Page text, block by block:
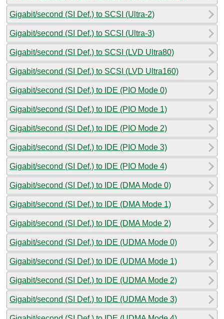
Gigabit/second (SI Def.) to SCSI (Ultra-2)
Gigabit/second (SI Def.) to SCSI (Ultra-3)
Gigabit/second (SI Def.) to SCSI (LVD Ultra80)
Gigabit/second (SI Def.) to SCSI (LVD Ultra160)
Gigabit/second (SI Def.) to IDE (PIO Mode 0)
Gigabit/second (SI Def.) to IDE (PIO Mode 1)
Gigabit/second (SI Def.) to IDE (PIO Mode 2)
Gigabit/second (SI Def.) to IDE (PIO Mode 3)
Gigabit/second (SI Def.) to IDE (PIO Mode 4)
Gigabit/second (SI Def.) to IDE (DMA Mode 0)
Gigabit/second (SI Def.) to IDE (DMA Mode 1)
Gigabit/second (SI Def.) to IDE (DMA Mode 2)
Gigabit/second (SI Def.) to IDE (UDMA Mode 0)
Gigabit/second (SI Def.) to IDE (UDMA Mode 1)
Gigabit/second (SI Def.) to IDE (UDMA Mode 2)
Gigabit/second (SI Def.) to IDE (UDMA Mode 3)